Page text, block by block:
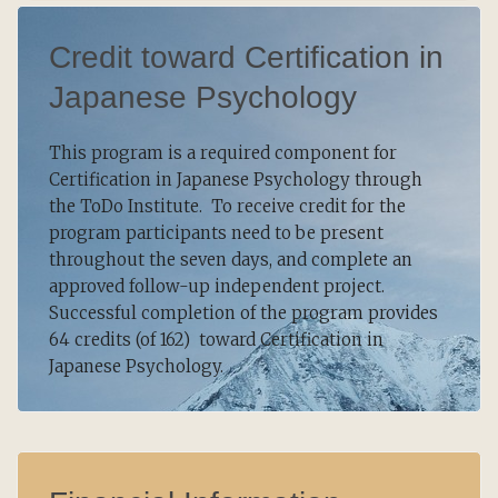
Credit toward Certification in
Japanese Psychology
This program is a required component for
Certification in Japanese Psychology through
the ToDo Institute. To receive credit for the
program participants need to be present
throughout the seven days, and complete an
approved follow-up independent project.
Successful completion of the program provides
64 credits (of 162) toward Certification in
Japanese Psychology.